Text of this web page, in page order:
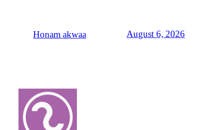
Honam akwaa August 6, 2026